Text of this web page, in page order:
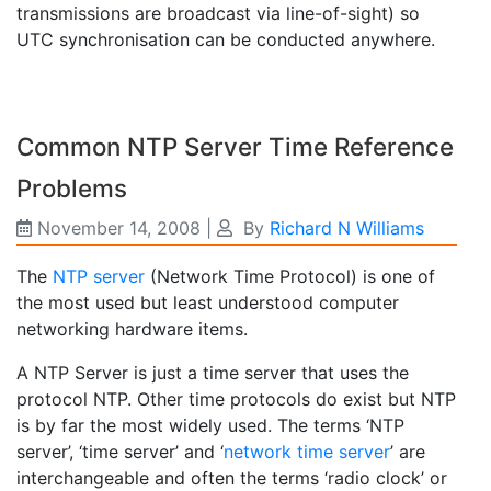
transmissions are broadcast via line-of-sight) so
UTC synchronisation can be conducted anywhere.
Common NTP Server Time Reference
Problems
November 14, 2008 By Richard N Williams
The NTP server (Network Time Protocol) is one of
the most used but least understood computer
networking hardware items.
A NTP Server is just a time server that uses the
protocol NTP. Other time protocols do exist but NTP
is by far the most widely used. The terms ‘NTP
server’, ‘time server’ and ‘network time server’ are
interchangeable and often the terms ‘radio clock’ or